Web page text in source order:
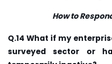
How to
Q.14 What if my
surveyed sector or